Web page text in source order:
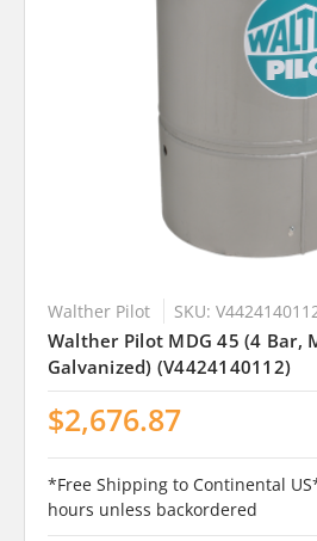
Walther Pilot SKU:
Walther Pilot MDG 45 (4 Bar,
Galvanized) (V4424140112)
$2,676.87
*Free Shipping to Continental
hours unless backordered